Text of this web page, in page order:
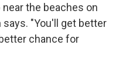
the beaches on
"You'll get better
chance for